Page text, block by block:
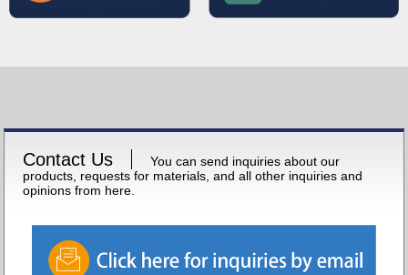
Contact Us
You can send inquiries about our
products, requests for materials, and all other inquiries and
opinions from here.